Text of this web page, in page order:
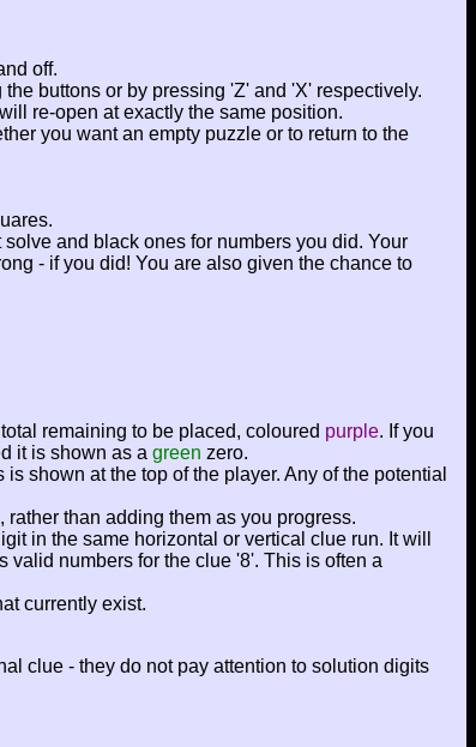
off.
buttons or by pressing 'Z' and 'X' respectively.
re-open at exactly the same position.
you want an empty puzzle or to return to the
and black ones for numbers you did. Your
- if you did! You are also given the chance to
remaining to be placed, coloured purple. If you
it is shown as a green zero.
shown at the top of the player. Any of the potential
than adding them as you progress.
in the same horizontal or vertical clue run. It will
numbers for the clue '8'. This is often a
currently exist.
clue - they do not pay attention to solution digits